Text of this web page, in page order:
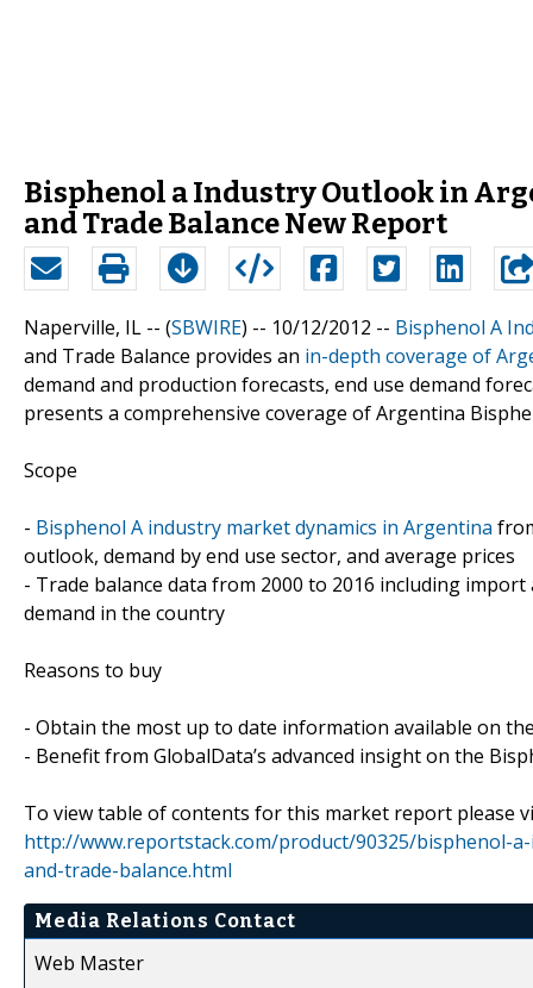
Bisphenol a Industry Outlook in
and Trade Balance New Report
Naperville, IL -- (SBWIRE) -- 10/12/2012 -- Bisphenol A
and Trade Balance provides an in-depth coverage of
demand and production forecasts, end use demand
presents a comprehensive coverage of Argentina
Scope
- Bisphenol A industry market dynamics in Argentina
outlook, demand by end use sector, and average prices
- Trade balance data from 2000 to 2016 including
demand in the country
Reasons to buy
- Obtain the most up to date information available on
- Benefit from GlobalData’s advanced insight on the
To view table of contents for this market report please
http://www.reportstack.com/product/90325/bisphenol-
and-trade-balance.html
Media Relations Contact
Web Master